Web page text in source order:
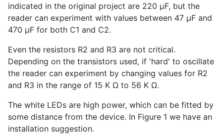
indicated in the original project are 220 µF, but the
reader can experiment with values between 47 µF and
470 µF for both C1 and C2.
Even the resistors R2 and R3 are not critical.
Depending on the transistors used, if 'hard' to oscillate
the reader can experiment by changing values for R2
and R3 in the range of 15 K Ω to 56 K Ω.
The white LEDs are high power, which can be fitted by
some distance from the device. In Figure 1 we have an
installation suggestion.